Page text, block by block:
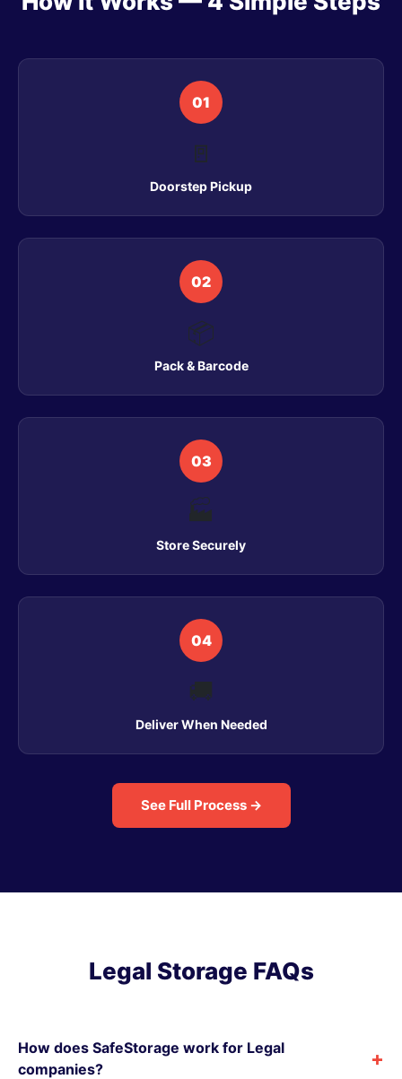
01
🚪
Doorstep Pickup
02
📦
Pack & Barcode
03
🏭
Store Securely
04
🚚
Deliver When Needed
See Full Process →
Legal Storage FAQs
How does SafeStorage work for Legal
companies?
+